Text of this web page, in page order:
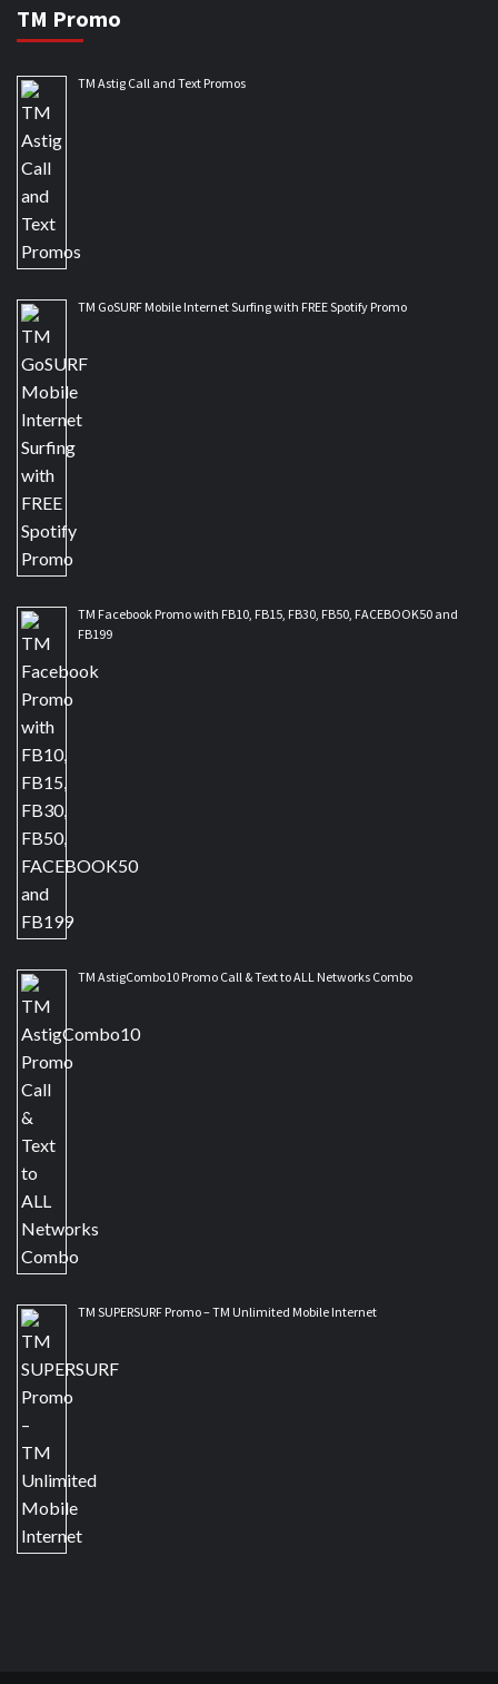
TM Promo
TM Astig Call and Text Promos
TM GoSURF Mobile Internet Surfing with FREE Spotify Promo
TM Facebook Promo with FB10, FB15, FB30, FB50, FACEBOOK50 and
FB199
TM AstigCombo10 Promo Call & Text to ALL Networks Combo
TM SUPERSURF Promo – TM Unlimited Mobile Internet